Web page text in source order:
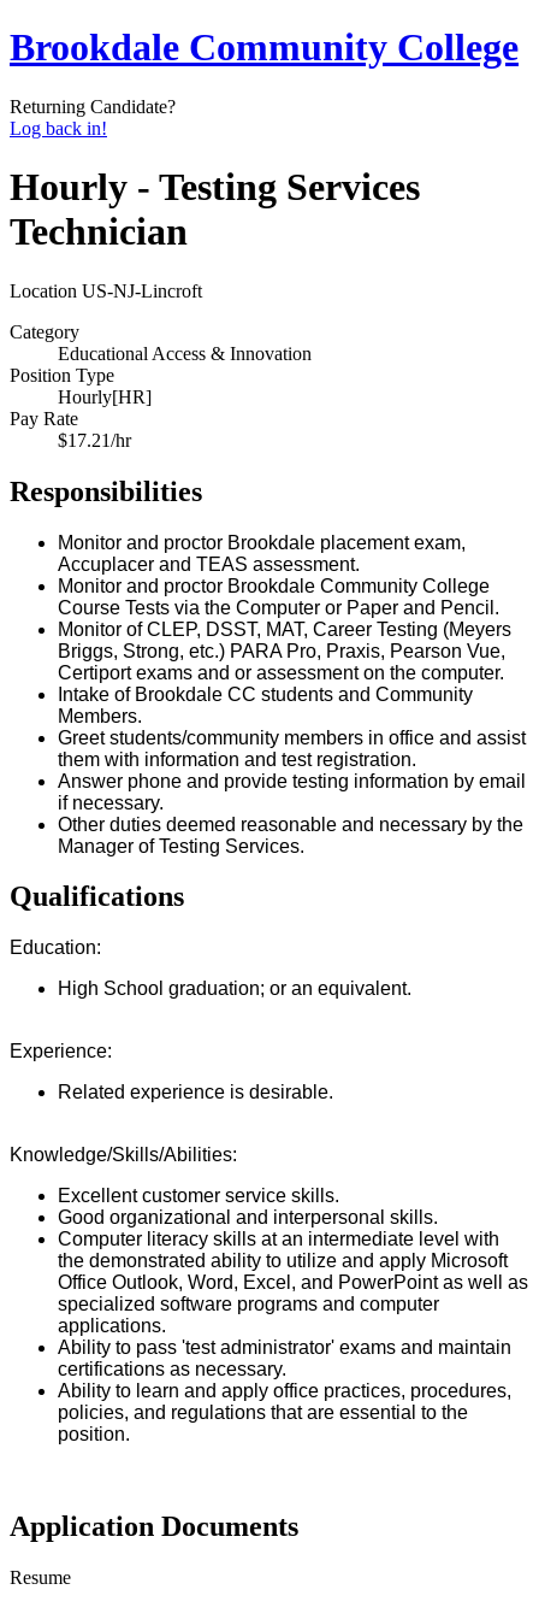
Brookdale Community College
Returning Candidate?
Log back in!
Hourly - Testing Services
Technician
Location US-NJ-Lincroft
Category
Educational Access & Innovation
Position Type
Hourly[HR]
Pay Rate
$17.21/hr
Responsibilities
Monitor and proctor Brookdale placement exam,
Accuplacer and TEAS assessment.
Monitor and proctor Brookdale Community College
Course Tests via the Computer or Paper and Pencil.
Monitor of CLEP, DSST, MAT, Career Testing (Meyers
Briggs, Strong, etc.) PARA Pro, Praxis, Pearson Vue,
Certiport exams and or assessment on the computer.
Intake of Brookdale CC students and Community
Members.
Greet students/community members in office and assist
them with information and test registration.
Answer phone and provide testing information by email
if necessary.
Other duties deemed reasonable and necessary by the
Manager of Testing Services.
Qualifications
Education:
High School graduation; or an equivalent.
Experience:
Related experience is desirable.
Knowledge/Skills/Abilities:
Excellent customer service skills.
Good organizational and interpersonal skills.
Computer literacy skills at an intermediate level with
the demonstrated ability to utilize and apply Microsoft
Office Outlook, Word, Excel, and PowerPoint as well as
specialized software programs and computer
applications.
Ability to pass 'test administrator' exams and maintain
certifications as necessary.
Ability to learn and apply office practices, procedures,
policies, and regulations that are essential to the
position.
Application Documents
Resume